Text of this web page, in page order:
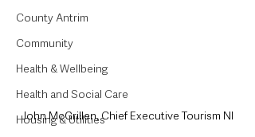
County Antrim
Community
Health & Wellbeing
Health and Social Care
Housing & Utilities
John McGrillen, Chief Executive Tourism NI